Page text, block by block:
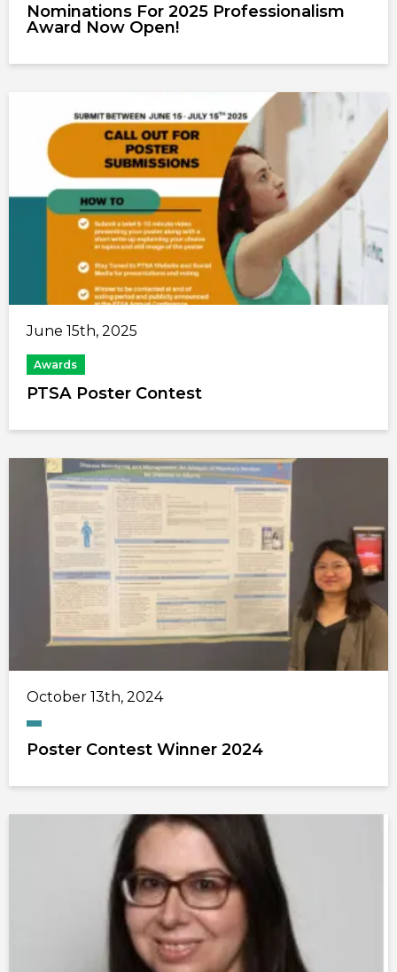
Nominations For 2025 Professionalism
Award Now Open!
June 15th, 2025
Awards
PTSA Poster Contest
October 13th, 2024
Poster Contest Winner 2024